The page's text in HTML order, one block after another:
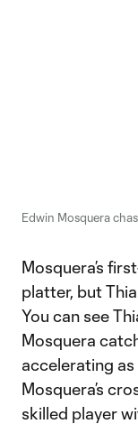
Edwin Mosquera
Mosquera’s
platter, but
You can see
Mosquera
accelerating
Mosquera’s
skilled player